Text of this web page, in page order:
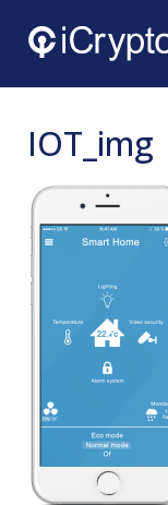
IOT_img